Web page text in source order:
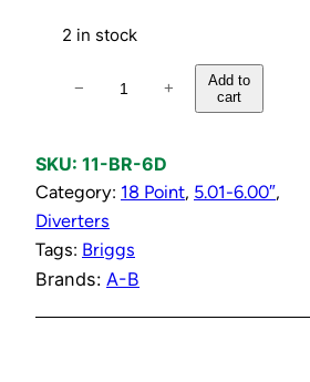
2 in stock
p
r
e
s
s
− +
Add to
cart
SKU: 11-BR-6D
Category: 18 Point, 5.01-6.00″
Diverters
Tags: Briggs
Brands: A-B